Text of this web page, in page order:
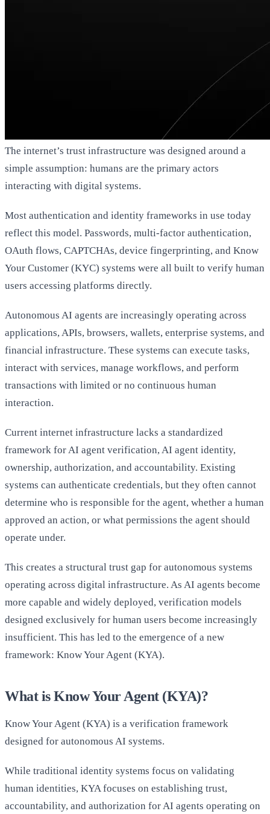
The internet’s trust infrastructure was designed around a
simple assumption: humans are the primary actors
interacting with digital systems.
Most authentication and identity frameworks in use today
reflect this model. Passwords, multi-factor authentication,
OAuth flows, CAPTCHAs, device fingerprinting, and Know
Your Customer (KYC) systems were all built to verify human
users accessing platforms directly.
Autonomous AI agents are increasingly operating across
applications, APIs, browsers, wallets, enterprise systems, and
financial infrastructure. These systems can execute tasks,
interact with services, manage workflows, and perform
transactions with limited or no continuous human
interaction.
Current internet infrastructure lacks a standardized
framework for AI agent verification, AI agent identity,
ownership, authorization, and accountability. Existing
systems can authenticate credentials, but they often cannot
determine who is responsible for the agent, whether a human
approved an action, or what permissions the agent should
operate under.
This creates a structural trust gap for autonomous systems
operating across digital infrastructure. As AI agents become
more capable and widely deployed, verification models
designed exclusively for human users become increasingly
insufficient. This has led to the emergence of a new
framework: Know Your Agent (KYA).
What is Know Your Agent (KYA)?
Know Your Agent (KYA) is a verification framework
designed for autonomous AI systems.
While traditional identity systems focus on validating
human identities, KYA focuses on establishing trust,
accountability, and authorization for AI agents operating on